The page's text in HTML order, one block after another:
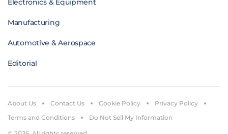
Electronics & Equipment
Manufacturing
Automotive & Aerospace
Editorial
About Us Contact Us Cookie Policy
Privacy Policy
Terms and Conditions
Do Not Sell My Information